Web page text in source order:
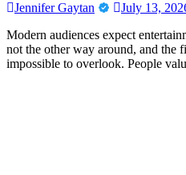
Jennifer Gaytan
July 13,
Modern audiences expect
not the other way around, and the
impossible to overlook. People